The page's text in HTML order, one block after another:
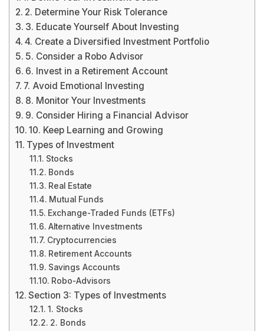
2. Determine Your Risk Tolerance
3. Educate Yourself About Investing
4. Create a Diversified Investment Portfolio
5. Consider a Robo Advisor
6. Invest in a Retirement Account
7. Avoid Emotional Investing
8. Monitor Your Investments
9. Consider Hiring a Financial Advisor
10. Keep Learning and Growing
Types of Investment
Stocks
Bonds
Real Estate
Mutual Funds
Exchange-Traded Funds (ETFs)
Alternative Investments
Cryptocurrencies
Retirement Accounts
Savings Accounts
Robo-Advisors
Section 3: Types of Investments
1. Stocks
2. Bonds